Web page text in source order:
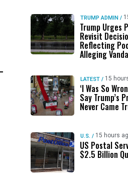
TRUMP ADMIN /
Trump Urges
Revisit
Reflecting
Alleging
LATEST / 15
‘I Was So
Say Trump’s
Never Came
U.S. / 15 hours
US Postal
$2.5 Billion